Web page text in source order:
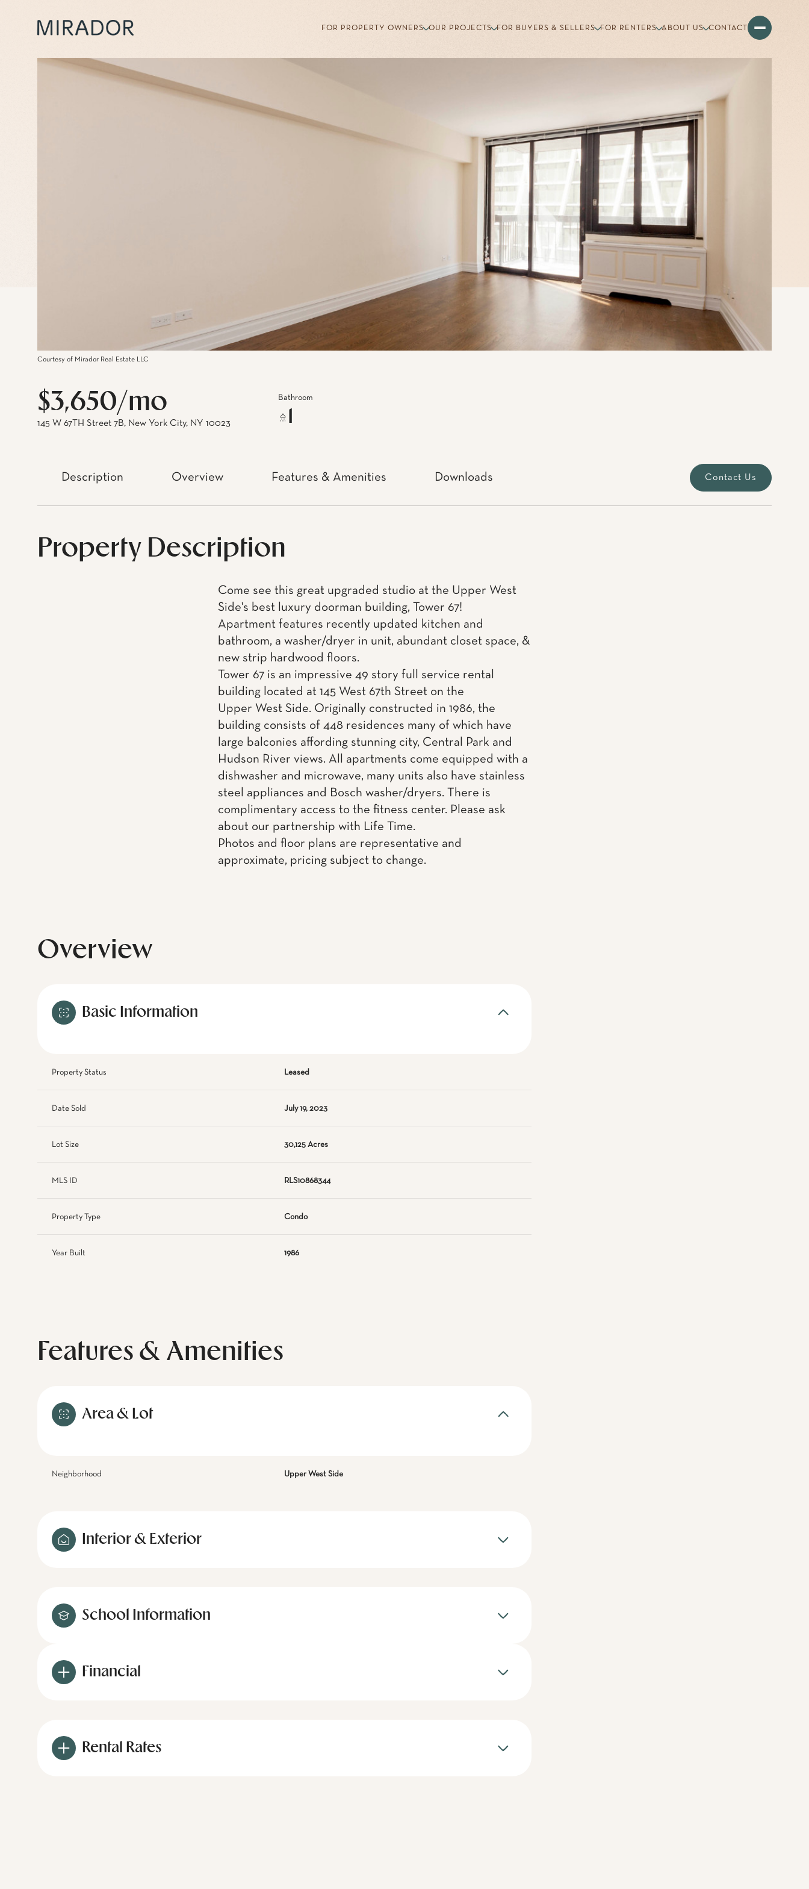
FOR PROPERTY OWNERS OUR PROJECTS FOR BUYERS & SELLERS FOR RENTERS ABOUT US CONTACT
Courtesy of Mirador Real Estate LLC
$3,650/mo
145 W 67TH Street 7B, New York City, NY 10023
Bathroom
Description Overview Features & Amenities Downloads Contact Us
Property Description
Come see this great upgraded studio at the Upper West
Side's best luxury doorman building, Tower 67!
Apartment features recently updated kitchen and
bathroom, a washer/dryer in unit, abundant closet space, &
new strip hardwood floors.
Tower 67 is an impressive 49 story full service rental
building located at 145 West 67th Street on the
Upper West Side. Originally constructed in 1986, the
building consists of 448 residences many of which have
large balconies affording stunning city, Central Park and
Hudson River views. All apartments come equipped with a
dishwasher and microwave, many units also have stainless
steel appliances and Bosch washer/dryers. There is
complimentary access to the fitness center. Please ask
about our partnership with Life Time.
Photos and floor plans are representative and
approximate, pricing subject to change.
Overview
Basic Information
Property Status Leased
Date Sold July 19, 2023
Lot Size 30,125 Acres
MLS ID RLS10868344
Property Type Condo
Year Built 1986
Features & Amenities
Area & Lot
Neighborhood Upper West Side
Interior & Exterior
School Information
Financial
Rental Rates